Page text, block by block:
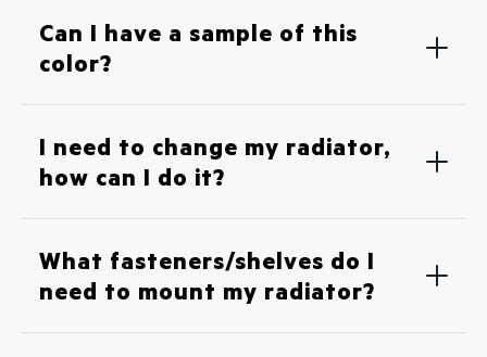
Can I have a sample of this
color?
I need to change my radiator,
how can I do it?
What fasteners/shelves do I
need to mount my radiator?